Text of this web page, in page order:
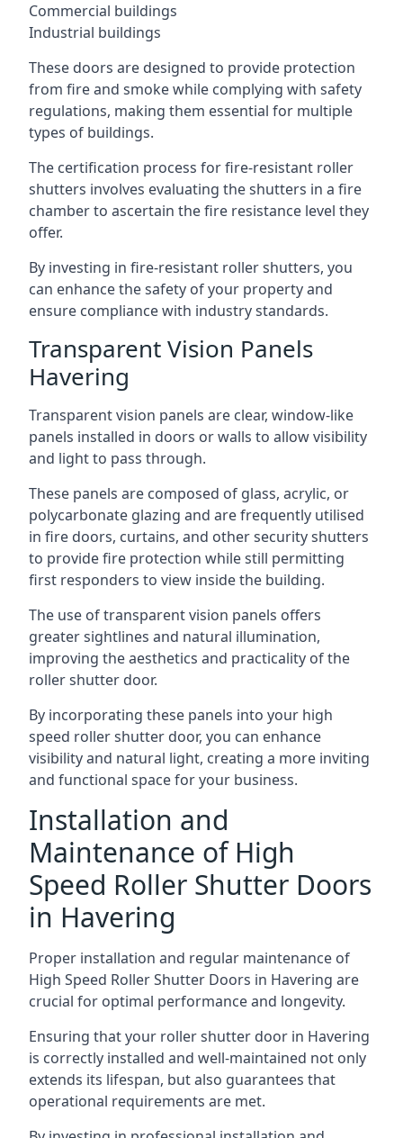
Commercial buildings
Industrial buildings
These doors are designed to provide protection
from fire and smoke while complying with safety
regulations, making them essential for multiple
types of buildings.
The certification process for fire-resistant roller
shutters involves evaluating the shutters in a fire
chamber to ascertain the fire resistance level they
offer.
By investing in fire-resistant roller shutters, you
can enhance the safety of your property and
ensure compliance with industry standards.
Transparent Vision Panels
Havering
Transparent vision panels are clear, window-like
panels installed in doors or walls to allow visibility
and light to pass through.
These panels are composed of glass, acrylic, or
polycarbonate glazing and are frequently utilised
in fire doors, curtains, and other security shutters
to provide fire protection while still permitting
first responders to view inside the building.
The use of transparent vision panels offers
greater sightlines and natural illumination,
improving the aesthetics and practicality of the
roller shutter door.
By incorporating these panels into your high
speed roller shutter door, you can enhance
visibility and natural light, creating a more inviting
and functional space for your business.
Installation and
Maintenance of High
Speed Roller Shutter Doors
in Havering
Proper installation and regular maintenance of
High Speed Roller Shutter Doors in Havering are
crucial for optimal performance and longevity.
Ensuring that your roller shutter door in Havering
is correctly installed and well-maintained not only
extends its lifespan, but also guarantees that
operational requirements are met.